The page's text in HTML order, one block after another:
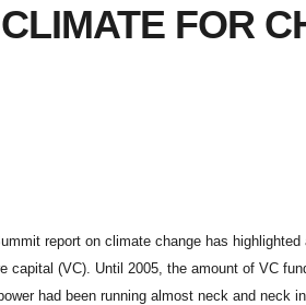
FOR
report on climate change has
capital (VC). Until 2005, the amount of VC
had been running almost neck and neck